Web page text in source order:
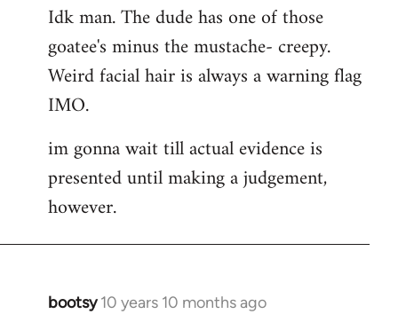
Idk man. The dude has one of those
goatee's minus the mustache- creepy.
Weird facial hair is always a warning flag
IMO.
im gonna wait till actual evidence is
presented until making a judgement,
however.
bootsy 10 years 10 months ago
In